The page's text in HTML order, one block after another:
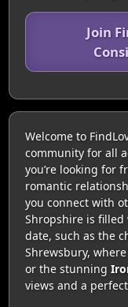
Join
Welcome to
community for all
you’re looking for
romantic
you connect with
Shropshire is
date, such as the
Shrewsbury,
or the stunning
views and a